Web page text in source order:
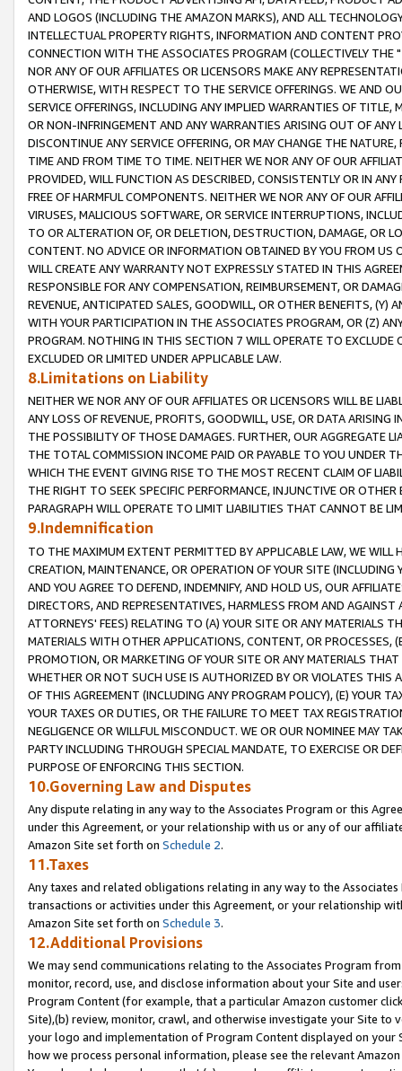
AND LOGOS (INCLUDING THE AMAZON MARKS), AND ALL
INTELLECTUAL PROPERTY RIGHTS, INFORMATION AND CONTENT
CONNECTION WITH THE ASSOCIATES PROGRAM (COLLECTIVELY THE "
NOR ANY OF OUR AFFILIATES OR LICENSORS MAKE ANY
OTHERWISE, WITH RESPECT TO THE SERVICE OFFERINGS. WE AND
SERVICE OFFERINGS, INCLUDING ANY IMPLIED WARRANTIES OF
OR NON-INFRINGEMENT AND ANY WARRANTIES ARISING OUT OF ANY
DISCONTINUE ANY SERVICE OFFERING, OR MAY CHANGE THE
TIME AND FROM TIME TO TIME. NEITHER WE NOR ANY OF OUR
PROVIDED, WILL FUNCTION AS DESCRIBED, CONSISTENTLY OR IN
FREE OF HARMFUL COMPONENTS. NEITHER WE NOR ANY OF OUR
VIRUSES, MALICIOUS SOFTWARE, OR SERVICE INTERRUPTIONS,
TO OR ALTERATION OF, OR DELETION, DESTRUCTION, DAMAGE, OR
CONTENT. NO ADVICE OR INFORMATION OBTAINED BY YOU FROM
WILL CREATE ANY WARRANTY NOT EXPRESSLY STATED IN THIS
RESPONSIBLE FOR ANY COMPENSATION, REIMBURSEMENT, OR
REVENUE, ANTICIPATED SALES, GOODWILL, OR OTHER BENEFITS,
WITH YOUR PARTICIPATION IN THE ASSOCIATES PROGRAM, OR (Z)
PROGRAM. NOTHING IN THIS SECTION 7 WILL OPERATE TO
EXCLUDED OR LIMITED UNDER APPLICABLE LAW.
8.Limitations on Liability
NEITHER WE NOR ANY OF OUR AFFILIATES OR LICENSORS WILL BE
ANY LOSS OF REVENUE, PROFITS, GOODWILL, USE, OR DATA ARISING
THE POSSIBILITY OF THOSE DAMAGES. FURTHER, OUR AGGREGATE
THE TOTAL COMMISSION INCOME PAID OR PAYABLE TO YOU UNDER
WHICH THE EVENT GIVING RISE TO THE MOST RECENT CLAIM OF
THE RIGHT TO SEEK SPECIFIC PERFORMANCE, INJUNCTIVE OR
PARAGRAPH WILL OPERATE TO LIMIT LIABILITIES THAT CANNOT BE
9.Indemnification
TO THE MAXIMUM EXTENT PERMITTED BY APPLICABLE LAW, WE WILL
CREATION, MAINTENANCE, OR OPERATION OF YOUR SITE (INCLUDING
AND YOU AGREE TO DEFEND, INDEMNIFY, AND HOLD US, OUR
DIRECTORS, AND REPRESENTATIVES, HARMLESS FROM AND
ATTORNEYS' FEES) RELATING TO (A) YOUR SITE OR ANY MATERIALS
MATERIALS WITH OTHER APPLICATIONS, CONTENT, OR PROCESSES,
PROMOTION, OR MARKETING OF YOUR SITE OR ANY MATERIALS
WHETHER OR NOT SUCH USE IS AUTHORIZED BY OR VIOLATES THIS
OF THIS AGREEMENT (INCLUDING ANY PROGRAM POLICY), (E) YOUR
YOUR TAXES OR DUTIES, OR THE FAILURE TO MEET TAX
NEGLIGENCE OR WILLFUL MISCONDUCT. WE OR OUR NOMINEE MAY
PARTY INCLUDING THROUGH SPECIAL MANDATE, TO EXERCISE OR
PURPOSE OF ENFORCING THIS SECTION.
10.Governing Law and Disputes
Any dispute relating in any way to the Associates Program or this
under this Agreement, or your relationship with us or any of our
Amazon Site set forth on Schedule 2.
11.Taxes
Any taxes and related obligations relating in any way to the
transactions or activities under this Agreement, or your relationship
Amazon Site set forth on Schedule 3.
12.Additional Provisions
We may send communications relating to the Associates Program
monitor, record, use, and disclose information about your Site and
Program Content (for example, that a particular Amazon customer
Site),(b) review, monitor, crawl, and otherwise investigate your Site
your logo and implementation of Program Content displayed on
how we process personal information, please see the relevant